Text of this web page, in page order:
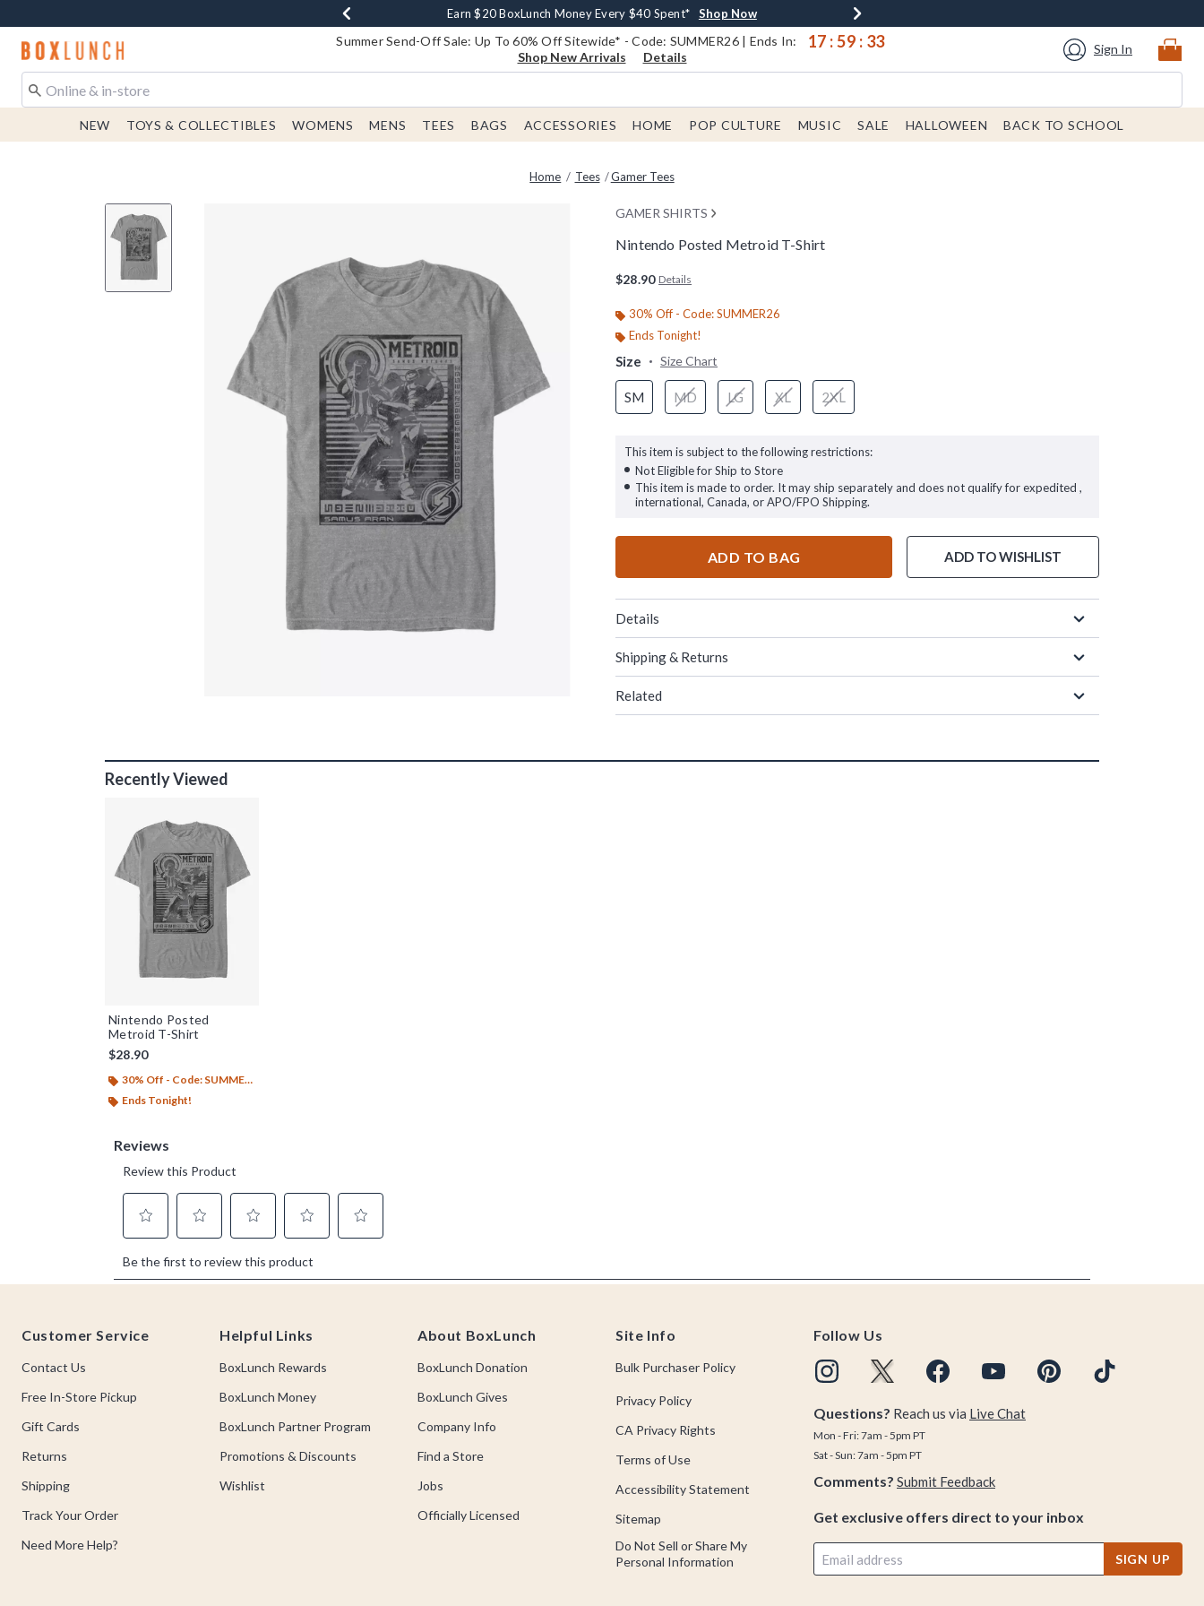
Book Lovers Day! Log In For Extra 10% Off* Shop Now
Earn $20 BoxLunch Money Every $40 Spent* Shop Now
Thousands Of New Arrivals!* Shop Now
Free Shipping With $75 Order* Shop Now
Free In-Store Pickup* Shop Now
Redirect to Boxlunch Home Page Summer Send-Off Sale: Up To 60% Off Sitewide* - Code: SUMMER26 | Ends In: 17 :59 : 32
Shop New Arrivals Details
Sign In
NEW TOYS & COLLECTIBLES WOMENS MENS TEES BAGS ACCESSORIES HOME POP CULTURE MUSIC SALE HALLOWEEN BACK TO SCHOOL
Home Tees Gamer Tees
GAMER SHIRTS
Nintendo Posted Metroid T-Shirt
$28.90 Details
30% Off - Code: SUMMER26
Ends Tonight!
Size Size Chart
SM MD LG XL 2XL
This item is subject to the following restrictions:
Not Eligible for Ship to Store
This item is made to order. It may ship separately and does not qualify for expedited ,
international, Canada, or APO/FPO Shipping.
ADD TO BAG ADD TO WISHLIST
Details
Shipping & Returns
Related
Recently Viewed
Nintendo Posted
Metroid T-Shirt
$28.90
30% Off - Code: SUMMER26
Ends Tonight!
Customer Service
Contact Us
Free In-Store Pickup
Gift Cards
Returns
Shipping
Track Your Order
Need More Help?
Helpful Links
BoxLunch Rewards
BoxLunch Money
BoxLunch Partner Program
Promotions & Discounts
Wishlist
About BoxLunch
BoxLunch Donation
BoxLunch Gives
Company Info
Find a Store
Jobs
Officially Licensed
Site Info
Bulk Purchaser Policy
Privacy Policy
CA Privacy Rights
Terms of Use
Accessibility Statement
Sitemap
Do Not Sell or Share My
Personal Information
Follow Us
Questions? Reach us via Live Chat
Mon - Fri: 7am - 5pm PT
Sat - Sun: 7am - 5pm PT
Comments? Submit Feedback
Get exclusive offers direct to your inbox
SIGN UP